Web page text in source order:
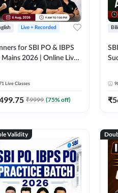
Live + Recorded
for SBI PO & IBPS
Mains 2026 | Online Live
Live Classes
₹9999 (75% off) ₹
Validity